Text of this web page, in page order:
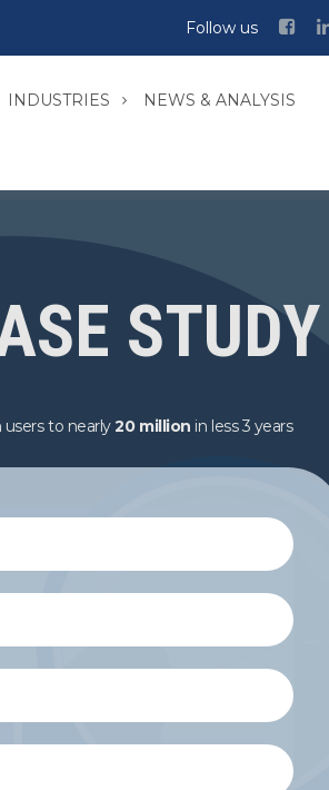
Follow us
INDUSTRIES NEWS & ANALYSIS
STUDY
users to nearly20 million in less 3 years